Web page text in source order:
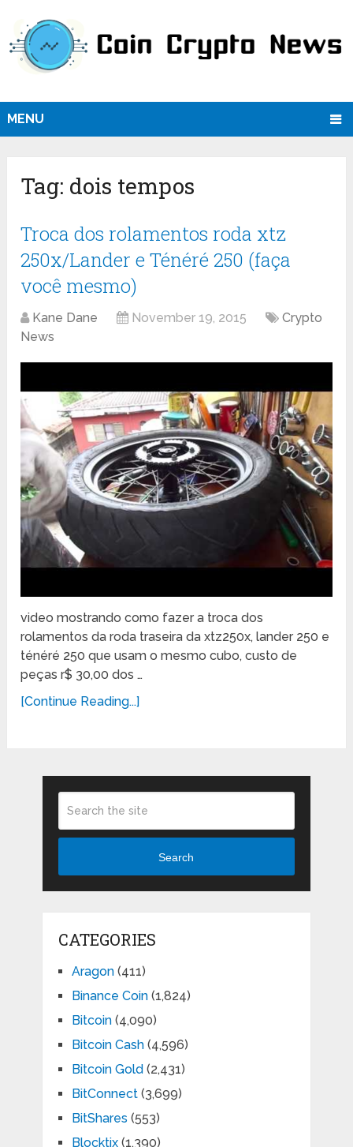
MENU
Tag: dois tempos
Troca dos rolamentos roda xtz
250x/Lander e Ténéré 250 (faça
você mesmo)
Kane Dane November 19, 2015
Crypto
News
video mostrando como fazer a troca dos
rolamentos da roda traseira da xtz250x, lander 250 e
ténéré 250 que usam o mesmo cubo, custo de
peças r$ 30,00 dos …
[Continue Reading...]
Search
CATEGORIES
Aragon(411)
Binance Coin(1,824)
Bitcoin(4,090)
Bitcoin Cash(4,596)
Bitcoin Gold(2,431)
BitConnect(3,699)
BitShares (553)
Blocktix(1,390)